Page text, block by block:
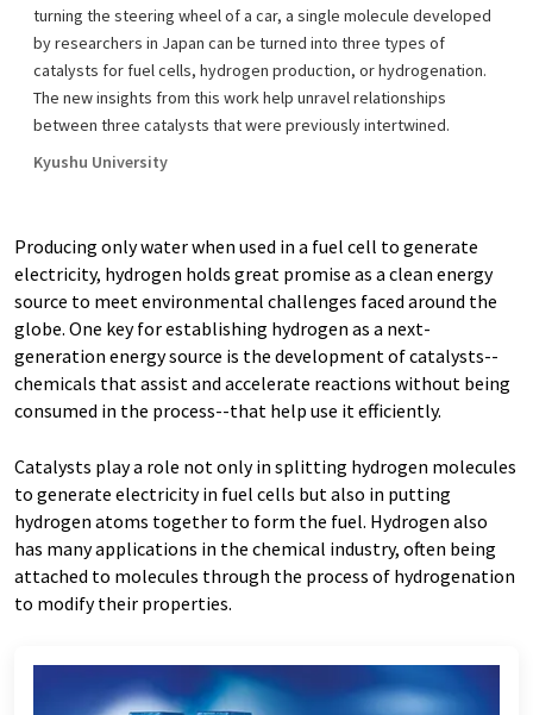
turning the steering wheel of a car, a single molecule developed
by researchers in Japan can be turned into three types of
catalysts for fuel cells, hydrogen production, or hydrogenation.
The new insights from this work help unravel relationships
between three catalysts that were previously intertwined.
Kyushu University
Producing only water when used in a fuel cell to generate
electricity, hydrogen holds great promise as a clean energy
source to meet environmental challenges faced around the
globe. One key for establishing hydrogen as a next-
generation energy source is the development of catalysts--
chemicals that assist and accelerate reactions without being
consumed in the process--that help use it efficiently.
Catalysts play a role not only in splitting hydrogen molecules
to generate electricity in fuel cells but also in putting
hydrogen atoms together to form the fuel. Hydrogen also
has many applications in the chemical industry, often being
attached to molecules through the process of hydrogenation
to modify their properties.